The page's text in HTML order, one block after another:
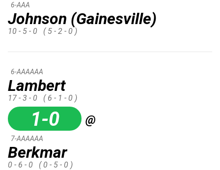
Johnson (Gainesville)
6-AAA
10 - 5 - 0 ( 5 - 2 - 0 )
Lambert
6-AAAAAA
17 - 3 - 0 ( 6 - 1 - 0 )
1-0 @
Berkmar
7-AAAAAA
0 - 6 - 0 ( 0 - 5 - 0 )